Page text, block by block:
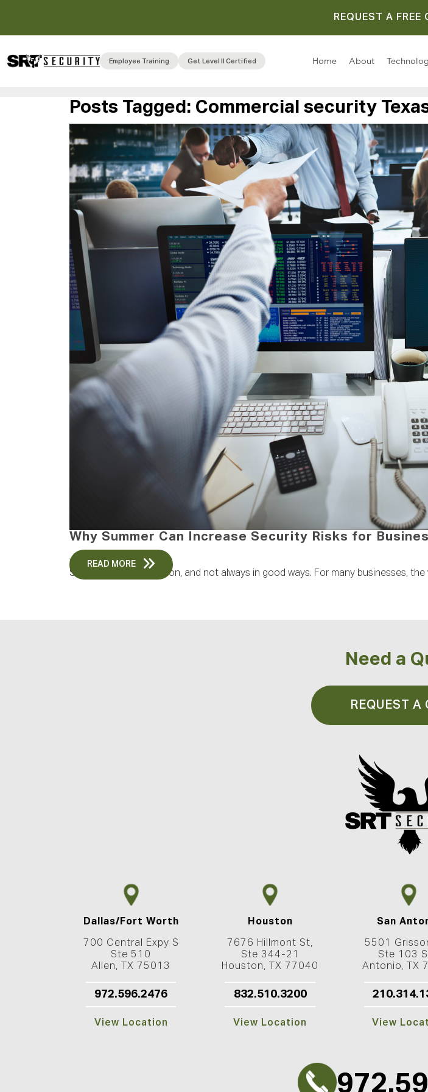
REQUEST A FREE
Employee Training Get Level II Certified Home About
Posts Tagged: Commercial security
Why Summer Can Increase Security Risks for
June 18, 2026
Summer is a busy season, and not always in good ways. For many businesses,
READ MORE
Need a
REQUEST A
Dallas/Fort Worth
700 Central Expy S
Ste 510
Allen, TX 75013
972.596.2476
View Location
Houston
7676 Hillmont St,
Ste 344-21
Houston, TX 77040
832.510.3200
View Location
San
5501
Ste 103
Antonio, TX
View